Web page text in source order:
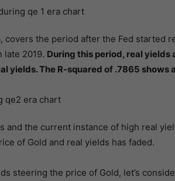
covers the period after the Fed started
late 2019. During this period, real
yields. The R-squared of .7865 shows
and the current instance of high real
of Gold and real yields has faded.
steering the price of Gold, let’s